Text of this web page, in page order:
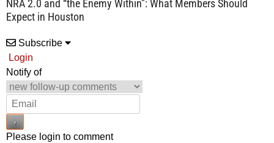
NRA 2.0 and “the Enemy Within”: What Members Should
Expect in Houston
Subscribe
Login
Notify of
Please login to comment